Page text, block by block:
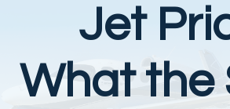
Jet
What the